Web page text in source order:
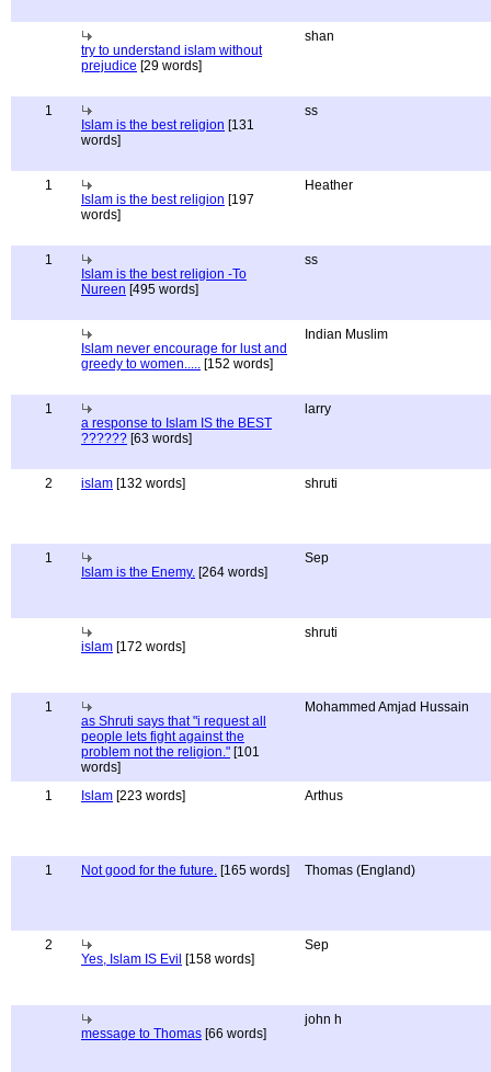
try to understand islam without
prejudice [29 words]
shan
1
Islam is the best religion [131
words]
ss
1
Islam is the best religion [197
words]
Heather
1
Islam is the best religion -To
Nureen [495 words]
ss
Islam never encourage for lust and
greedy to women..... [152 words]
Indian Muslim
1
a response to Islam IS the BEST
?????? [63 words]
larry
2 islam [132 words] shruti
1
Islam is the Enemy. [264 words]
Sep
islam [172 words]
shruti
1
as Shruti says that "i request all
people lets fight against the
problem not the religion." [101
words]
Mohammed Amjad Hussain
1 Islam [223 words] Arthus
1 Not good for the future. [165 words] Thomas (England)
2
Yes, Islam IS Evil [158 words]
Sep
message to Thomas [66 words]
john h